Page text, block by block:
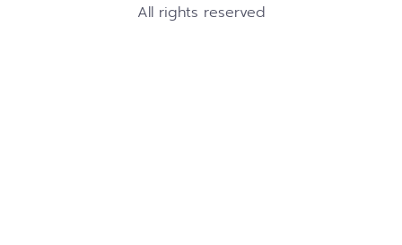
All rights reserved